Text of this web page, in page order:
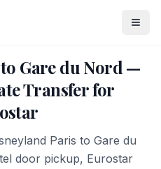
Gare du Nord —
Transfer for
Paris to Gare du
door pickup, Eurostar